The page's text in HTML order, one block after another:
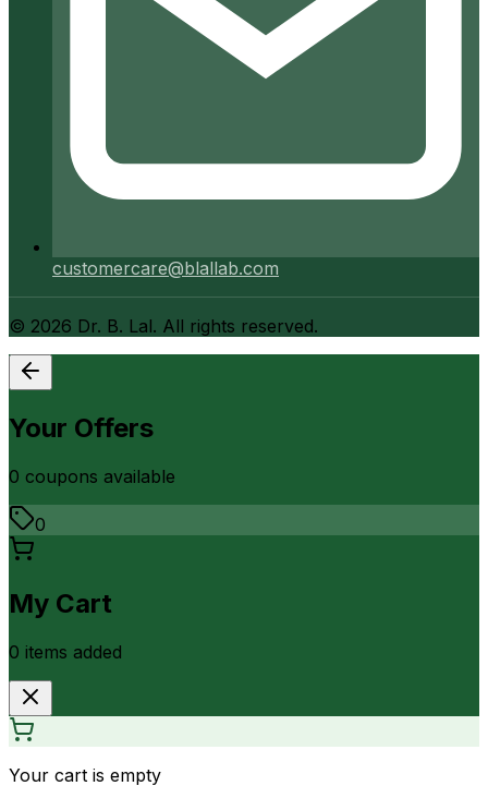
customercare@blallab.com
© 2026 Dr. B. Lal. All rights reserved.
Your Offers
0 coupons available
0
My Cart
0 items added
Your cart is empty